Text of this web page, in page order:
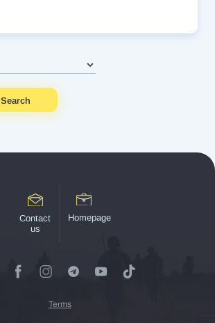
Search
Contact
us
Homepage
Terms